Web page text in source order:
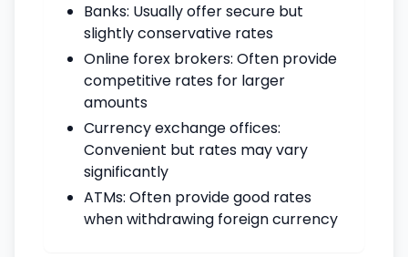
Banks: Usually offer secure but
slightly conservative rates
Online forex brokers: Often provide
competitive rates for larger
amounts
Currency exchange offices:
Convenient but rates may vary
significantly
ATMs: Often provide good rates
when withdrawing foreign currency